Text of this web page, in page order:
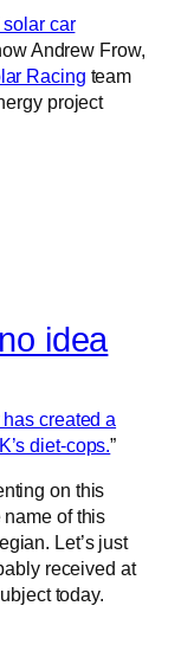
solar car
Andrew Frow,
Racing team
project
idea
created a
diet-cops.”
on this
of this
Let’s just
received at
today.